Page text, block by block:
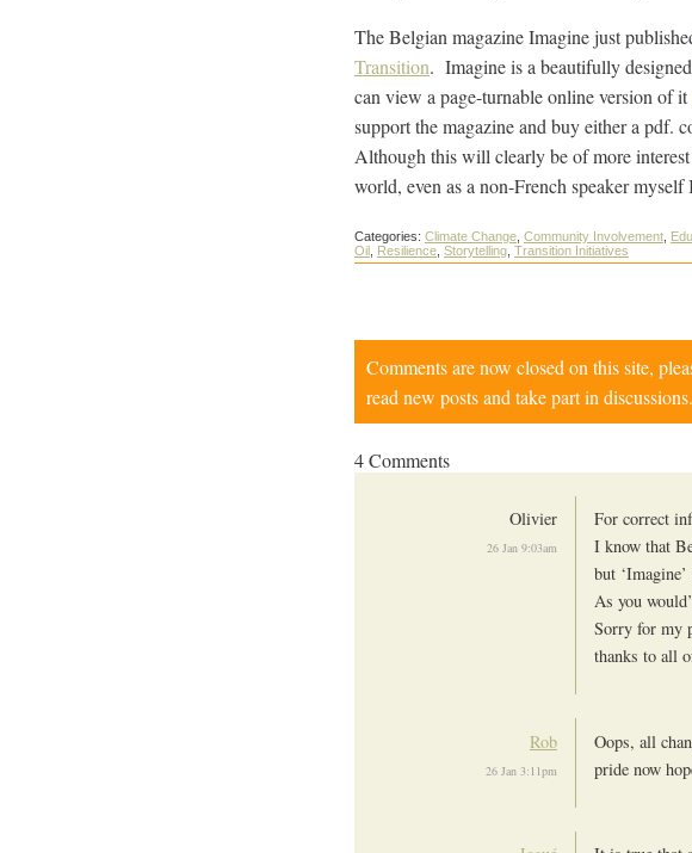
The Belgian magazine Imagine just
Transition. Imagine is a beautifully
can view a page-turnable online version of it
support the magazine and buy either a pdf.
Although this will clearly be of more
world, even as a non-French speaker
Categories: Climate Change Community Involvement
Oil Resilience Storytelling Transition Initiatives
Comments are now closed on this site,
read new posts and take part in discussions.
4 Comments
Olivier
26 Jan 9:03am
For correct
I know that
but
As you
Sorry for my
thanks to all
Rob
26 Jan 3:11pm
Oops, all
pride now